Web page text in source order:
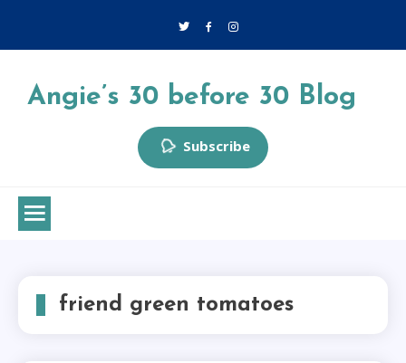
Angie’s 30 before 30 Blog
Subscribe
friend green tomatoes